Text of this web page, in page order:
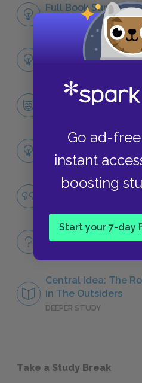
Go ad-
instant
boosting
Start your 7-day
Full Book Summary
Full Book Analysis
Ponyboy Curtis
Themes
LITERARY DEVICES
Social Class
Full Book
Central Idea: The
in The Outsiders
DEEPER STUDY
Take a Study Break